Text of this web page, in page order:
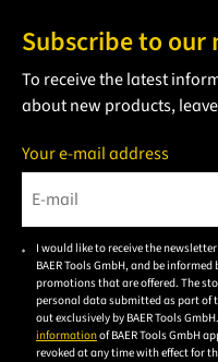
Subscribe to our
To receive the latest
about new products,
Your e-mail address
Please enter a valid e-
I would like to receive the
BAER Tools GmbH, and be
promotions that are offered. The
personal data submitted as part of
out exclusively by BAER Tools
informationof BAER Tools GmbH
revoked at any time with effect for